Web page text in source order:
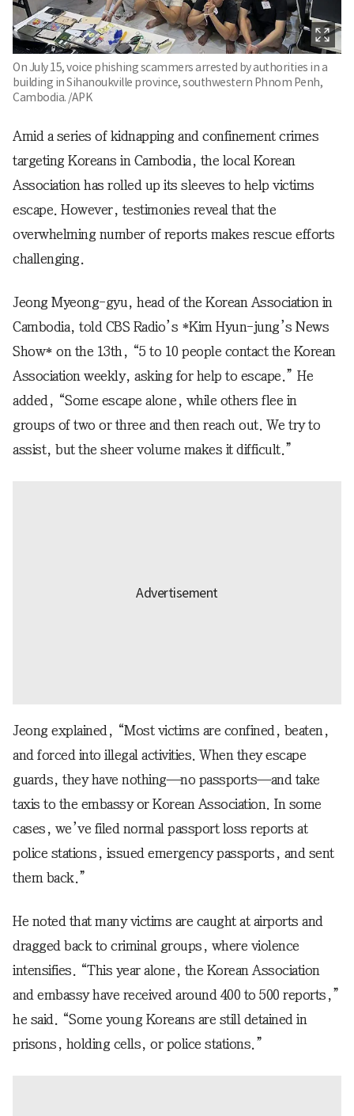
On July 15, voice phishing scammers arrested by authorities in a
building in Sihanoukville province, southwestern Phnom Penh,
Cambodia. /APK
Amid a series of kidnapping and confinement crimes
targeting Koreans in Cambodia, the local Korean
Association has rolled up its sleeves to help victims
escape. However, testimonies reveal that the
overwhelming number of reports makes rescue efforts
challenging.
Jeong Myeong-gyu, head of the Korean Association in
Cambodia, told CBS Radio’s *Kim Hyun-jung’s News
Show* on the 13th, “5 to 10 people contact the Korean
Association weekly, asking for help to escape.” He
added, “Some escape alone, while others flee in
groups of two or three and then reach out. We try to
assist, but the sheer volume makes it difficult.”
Jeong explained, “Most victims are confined, beaten,
and forced into illegal activities. When they escape
guards, they have nothing—no passports—and take
taxis to the embassy or Korean Association. In some
cases, we’ve filed normal passport loss reports at
police stations, issued emergency passports, and sent
them back.”
He noted that many victims are caught at airports and
dragged back to criminal groups, where violence
intensifies. “This year alone, the Korean Association
and embassy have received around 400 to 500 reports,”
he said. “Some young Koreans are still detained in
prisons, holding cells, or police stations.”